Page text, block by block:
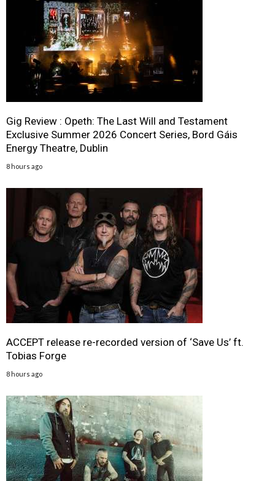
Gig Review : Opeth: The Last Will and Testament
Exclusive Summer 2026 Concert Series, Bord Gáis
Energy Theatre, Dublin
8 hours ago
ACCEPT release re-recorded version of ‘Save Us’ ft.
Tobias Forge
8 hours ago